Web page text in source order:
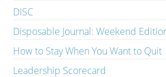
DISC
Disposable Journal: Weekend
How to Stay When You Want to Quit
Leadership Scorecard